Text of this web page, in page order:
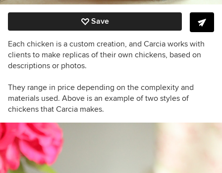
Save
Each chicken is a custom creation, and Carcia works with
clients to make replicas of their own chickens, based on
descriptions or photos.
They range in price depending on the complexity and
materials used. Above is an example of two styles of
chickens that Carcia makes.